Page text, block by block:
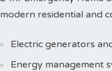
modern residential and
Electric generators
Energy management